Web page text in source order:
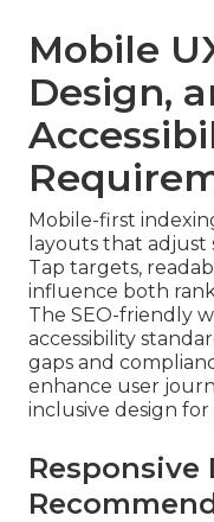
Mobile
Design,
Mobile-first
layouts that adjust
Tap targets,
influence both
The SEO-friendly
accessibility
gaps and
enhance user
inclusive design for
Responsive